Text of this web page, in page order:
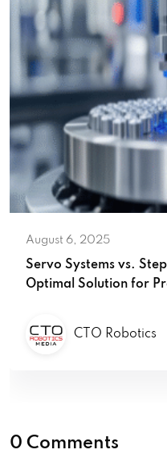
August 6, 2025
Servo Systems vs.
Optimal Solution for
CTO Robotics
0 Comments